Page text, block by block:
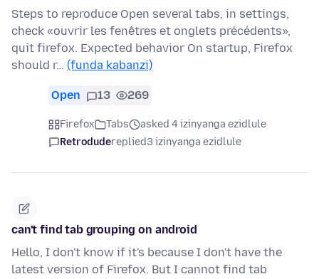
Steps to reproduce Open several tabs, in settings,
check «ouvrir les fenêtres et onglets précédents»,
quit firefox. Expected behavior On startup, Firefox
should r… (funda kabanzi)
Open 13 269
Firefox Tabs
asked 4 izinyanga ezidlule
Retrodudereplied3 izinyanga ezidlule
can't find tab grouping on android
Hello, I don't know if it's because I don't have the
latest version of Firefox. But I cannot find tab